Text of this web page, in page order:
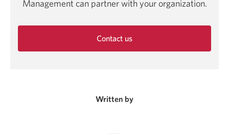
Management can partner with your organization.
Contact us
Written by